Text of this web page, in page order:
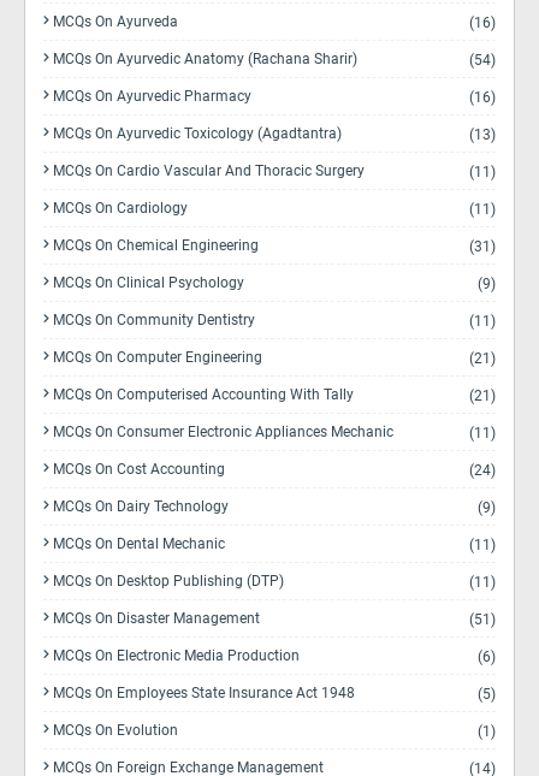
MCQs On Ayurveda (16)
MCQs On Ayurvedic Anatomy (Rachana Sharir) (54)
MCQs On Ayurvedic Pharmacy (16)
MCQs On Ayurvedic Toxicology (Agadtantra) (13)
MCQs On Cardio Vascular And Thoracic Surgery (11)
MCQs On Cardiology (11)
MCQs On Chemical Engineering (31)
MCQs On Clinical Psychology (9)
MCQs On Community Dentistry (11)
MCQs On Computer Engineering (21)
MCQs On Computerised Accounting With Tally (21)
MCQs On Consumer Electronic Appliances Mechanic (11)
MCQs On Cost Accounting (24)
MCQs On Dairy Technology (9)
MCQs On Dental Mechanic (11)
MCQs On Desktop Publishing (DTP) (11)
MCQs On Disaster Management (51)
MCQs On Electronic Media Production (6)
MCQs On Employees State Insurance Act 1948 (5)
MCQs On Evolution (1)
MCQs On Foreign Exchange Management (14)